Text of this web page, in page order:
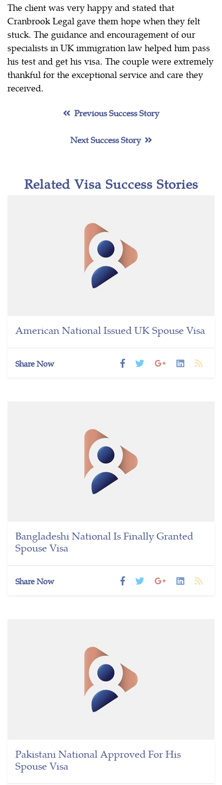
The client was very happy and stated that
Cranbrook Legal gave them hope when they felt
stuck. The guidance and encouragement of our
specialists in UK immigration law helped him pass
his test and get his visa. The couple were extremely
thankful for the exceptional service and care they
received.
Previous Success Story
Next Success Story
Related Visa Success Stories
American National Issued UK Spouse Visa
Share Now
Bangladeshi National Is Finally Granted
Spouse Visa
Share Now
Pakistani National Approved For His
Spouse Visa